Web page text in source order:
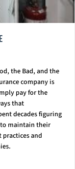
the Bad, and the
company is
pay for the
that
decades figuring
maintain their
practices and
The Same